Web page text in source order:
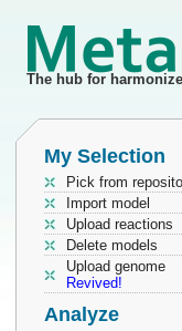
The hub for
My Selection
Pick from
Import model
Upload reactions
Delete models
Upload genome
Revived!
Analyze